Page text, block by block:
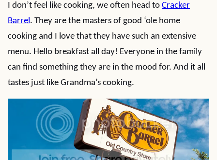
I don’t feel like cooking, we often head to Cracker
Barrel. They are the masters of good ‘ole home
cooking and I love that they have such an extensive
menu. Hello breakfast all day! Everyone in the family
can find something they are in the mood for. And it all
tastes just like Grandma’s cooking.